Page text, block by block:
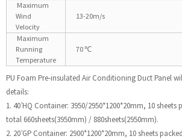
Maximum
Wind
Velocity
13-20m/s
Maximum
Running
Temperature
70 ℃
PU Foam Pre-insulated Air Conditioning Duct Panel
details:
1. 40’HQ Container: 3950/2950*1200*20mm, 10
total 660sheets(3950mm) / 880sheets(2950mm).
2. 20’GP Container: 2900*1200*20mm, 10 sheets